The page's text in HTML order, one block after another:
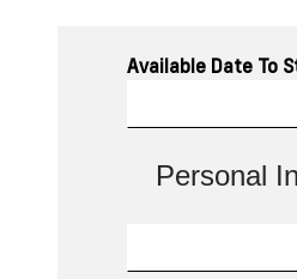
Available Date To
Personal